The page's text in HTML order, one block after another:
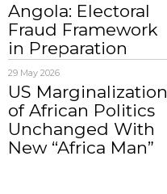
Angola: Electoral
Fraud Framework
in Preparation
29 May 2026
US Marginalization
of African Politics
Unchanged With
New “Africa Man”